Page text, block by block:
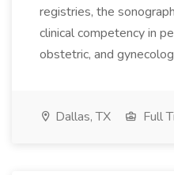
registries, the
clinical competency in
obstetric, and
Dallas, TX Full